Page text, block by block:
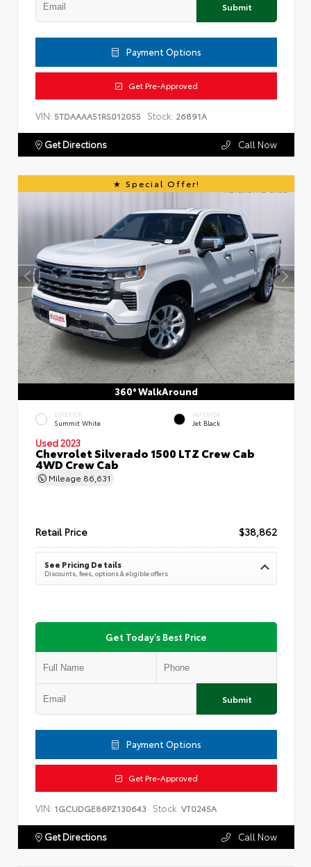
Submit
Payment Options
Get Pre-Approved
VIN: 5TDAAAA51RS012055 Stock: 26891A
Get Directions Call Now
Special Offer!
360° WalkAround
EXTERIOR
Summit White
INTERIOR
Jet Black
Used 2023
Chevrolet Silverado 1500 LTZ Crew Cab
4WD Crew Cab
Mileage 86,631
Retail Price $38,862
See Pricing Details
Discounts, fees, options & eligible offers
Get Today's Best Price
Submit
Payment Options
Get Pre-Approved
VIN: 1GCUDGE86PZ130643 Stock: VT0245A
Get Directions Call Now